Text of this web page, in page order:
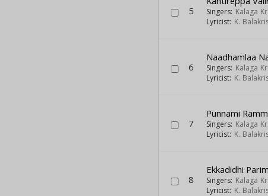
5 Singers: Kalaga
Lyricist: K.
6
Naadhamlaa
Singers: Kalaga
Lyricist: K.
7
Punnami
Singers: Kalaga
Lyricist: K.
8
Ekkadidhi
Singers: Kalaga
Lyricist: K.